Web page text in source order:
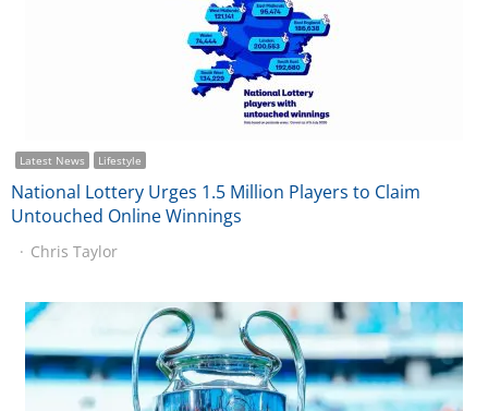
Latest News Lifestyle
National Lottery Urges 1.5 Million Players to Claim
Untouched Online Winnings
Chris Taylor